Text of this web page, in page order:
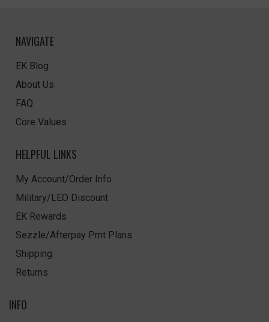
NAVIGATE
EK Blog
About Us
FAQ
Core Values
HELPFUL LINKS
My Account/Order Info
Military/LEO Discount
EK Rewards
Sezzle/Afterpay Pmt Plans
Shipping
Returns
INFO